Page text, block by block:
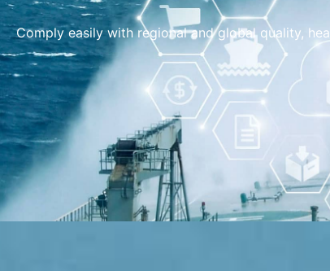
Comply easily with regional and global quality,